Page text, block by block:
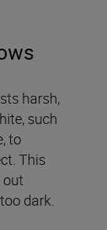
harsh,
such
to
This
out
dark.